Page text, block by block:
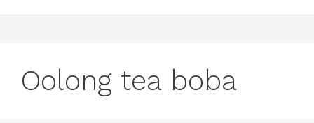
Oolong tea boba